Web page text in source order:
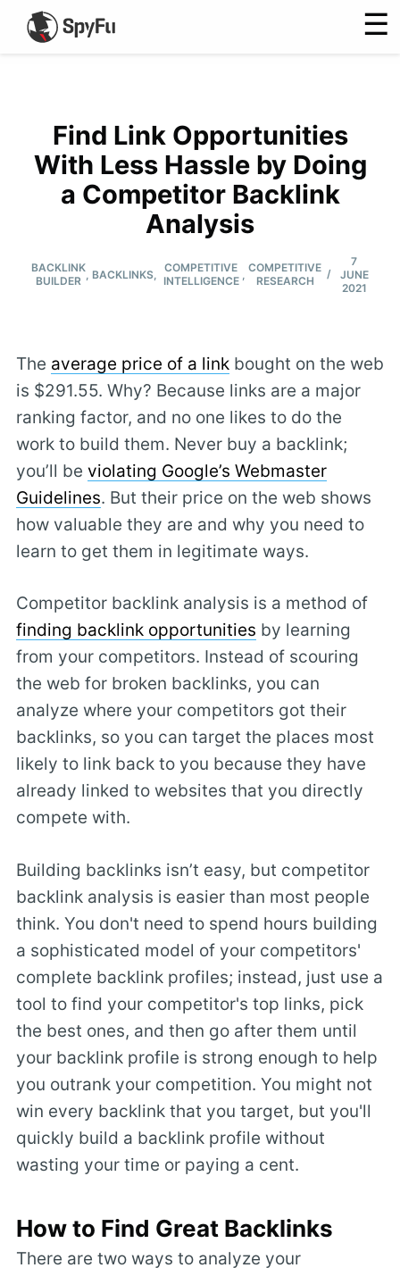
☰
Find Link Opportunities
With Less Hassle by Doing
a Competitor Backlink
Analysis
BACKLINK
BUILDER
BACKLINKS
COMPETITIVE
INTELLIGENCE
COMPETITIVE
RESEARCH
/
7
JUNE
2021
The average price of a linkbought on the web
is $291.55. Why? Because links are a major
ranking factor, and no one likes to do the
work to build them. Never buy a backlink;
you’ll be violating Google’s Webmaster
Guidelines. But their price on the web shows
how valuable they are and why you need to
learn to get them in legitimate ways.
Competitor backlink analysis is a method of
finding backlink opportunities by learning
from your competitors. Instead of scouring
the web for broken backlinks, you can
analyze where your competitors got their
backlinks, so you can target the places most
likely to link back to you because they have
already linked to websites that you directly
compete with.
Building backlinks isn’t easy, but competitor
backlink analysis is easier than most people
think. You don't need to spend hours building
a sophisticated model of your competitors'
complete backlink profiles; instead, just use a
tool to find your competitor's top links, pick
the best ones, and then go after them until
your backlink profile is strong enough to help
you outrank your competition. You might not
win every backlink that you target, but you'll
quickly build a backlink profile without
wasting your time or paying a cent.
How to Find Great Backlinks
There are two ways to analyze your